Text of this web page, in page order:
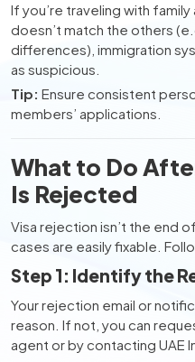
If you’re traveling with
doesn’t match the others
differences), immigration
as suspicious.
Tip: Ensure consistent
members’ applications.
What to Do
Is Rejected
Visa rejection isn’t the end
cases are easily fixable.
Step 1: Identify the
Your rejection email or
reason. If not, you can
agent or by contacting UAE